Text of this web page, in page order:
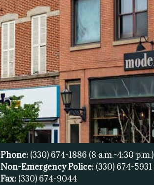
Phone: (330) 674-1886 (8 a.m.-4:30 p.m.)
Non-Emergency Police: (330) 674-5931
Fax: (330) 674-9044